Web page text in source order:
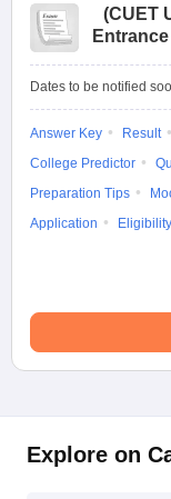
(CUET
Dates to be notified
Answer Key Result
College Predictor
Preparation Tips
Application
Eligibility
Explore on